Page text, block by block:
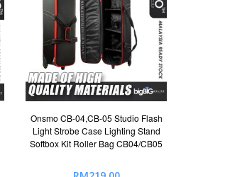
Onsmo CB-04,CB-05 Studio Flash
Light Strobe Case Lighting Stand
Softbox Kit Roller Bag CB04/CB05